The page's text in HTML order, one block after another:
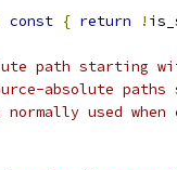
const { return !
path starting
absolute
used